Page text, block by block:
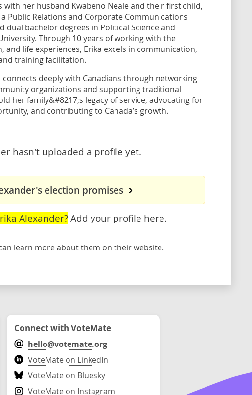
with her husband Kwabeno Neale and their first child,
Public Relations and Corporate Communications
dual bachelor degrees in Political Science and
Through 10 years of working with the
and life experiences, Erika excels in communication,
training facilitation.
deeply with Canadians through networking
organizations and supporting traditional
her family&#8217;s legacy of service, advocating for
and contributing to Canada’s growth.
hasn't uploaded a profile yet.
election promises
Alexander? Add your profile here.
learn more about them on their website.
Connect with VoteMate
hello@votemate.org
VoteMate on LinkedIn
VoteMate on Bluesky
VoteMate on Instagram